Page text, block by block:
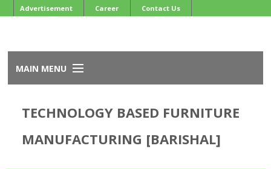
Advertisement Career Contact Us
MAIN MENU
About BFIOA
Events
TECHNOLOGY BASED FURNITURE
MANUFACTURING [BARISHAL]